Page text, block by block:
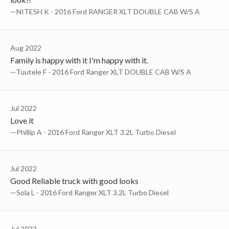
—NITESH K - 2016 Ford RANGER XLT DOUBLE CAB W/S A
Aug 2022
Family is happy with it I'm happy with it.
—Tuutele F - 2016 Ford Ranger XLT DOUBLE CAB W/S A
Jul 2022
Love it
—Phillip A - 2016 Ford Ranger XLT 3.2L Turbo Diesel
Jul 2022
Good Reliable truck with good looks
—Sola L - 2016 Ford Ranger XLT 3.2L Turbo Diesel